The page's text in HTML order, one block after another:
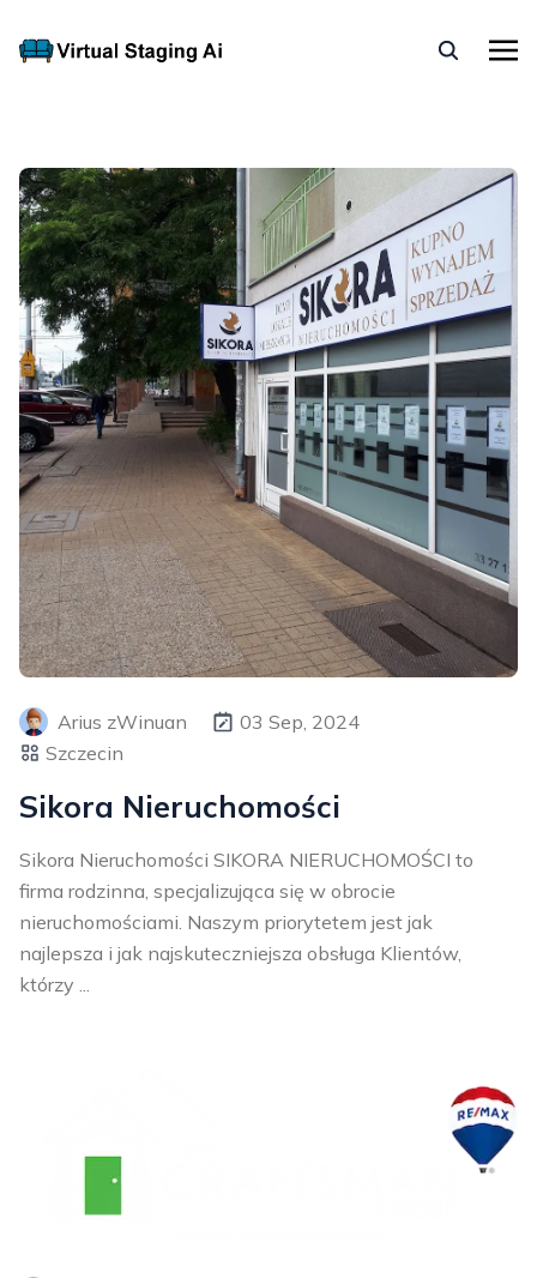
Arius zWinuan
03 Sep, 2024
Szczecin
Sikora Nieruchomości
Sikora Nieruchomości SIKORA NIERUCHOMOŚCI to
firma rodzinna, specjalizująca się w obrocie
nieruchomościami. Naszym priorytetem jest jak
najlepsza i jak najskuteczniejsza obsługa Klientów,
którzy ...